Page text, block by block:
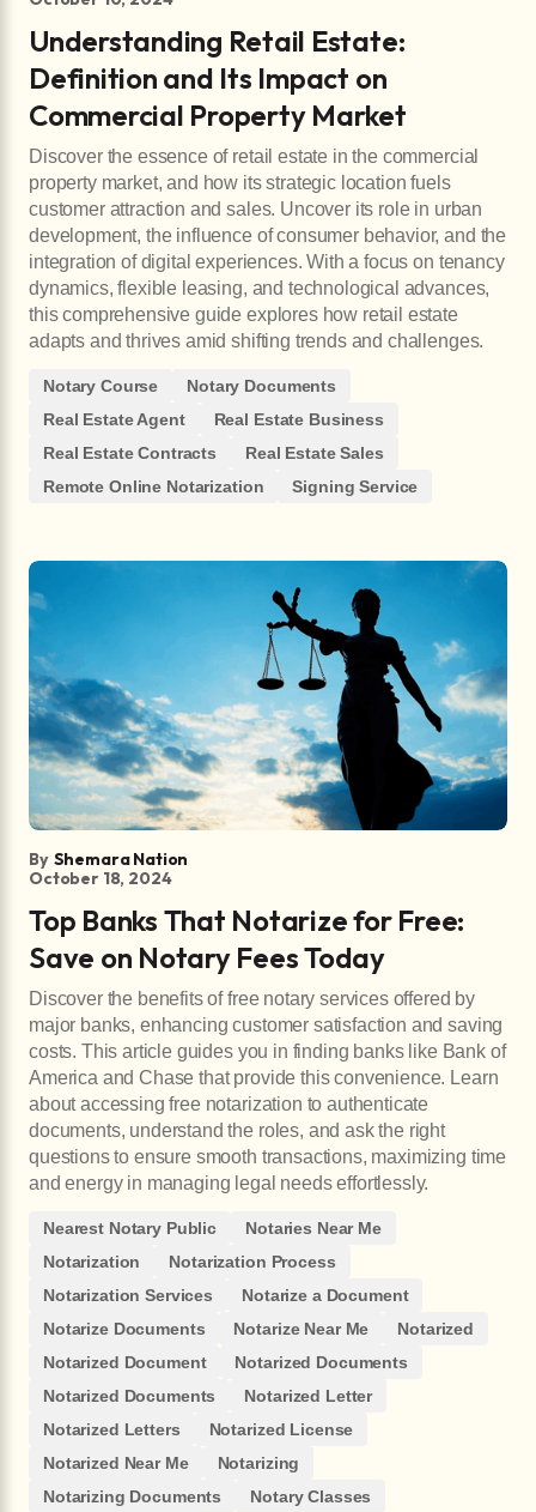
Understanding Retail Estate:
Definition and Its Impact on
Commercial Property Market
Discover the essence of retail estate in the commercial
property market, and how its strategic location fuels
customer attraction and sales. Uncover its role in urban
development, the influence of consumer behavior, and the
integration of digital experiences. With a focus on tenancy
dynamics, flexible leasing, and technological advances,
this comprehensive guide explores how retail estate
adapts and thrives amid shifting trends and challenges.
Notary Course
Notary Documents
Real Estate Agent
Real Estate Business
Real Estate Contracts
Real Estate Sales
Remote Online Notarization
Signing Service
By Shemara Nation
October 18, 2024
Top Banks That Notarize for Free:
Save on Notary Fees Today
Discover the benefits of free notary services offered by
major banks, enhancing customer satisfaction and saving
costs. This article guides you in finding banks like Bank of
America and Chase that provide this convenience. Learn
about accessing free notarization to authenticate
documents, understand the roles, and ask the right
questions to ensure smooth transactions, maximizing time
and energy in managing legal needs effortlessly.
Nearest Notary Public
Notaries Near Me
Notarization
Notarization Process
Notarization Services
Notarize a Document
Notarize Documents
Notarize Near Me
Notarized
Notarized Document
Notarized Documents
Notarized Documents
Notarized Letter
Notarized Letters
Notarized License
Notarized Near Me
Notarizing
Notarizing Documents
Notary Classes